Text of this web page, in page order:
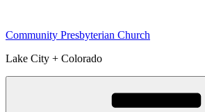
content
Community Presbyterian Church
Lake City + Colorado